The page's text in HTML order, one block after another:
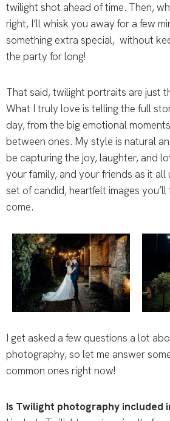
twilight shot ahead of time. Then,
right, I’ll whisk you away for a few
something extra special, without
the party for long!
That said, twilight portraits are just
What I truly love is telling the full
day, from the big emotional
between ones. My style is natural
be capturing the joy, laughter, and
your family, and your friends as it all
set of candid, heartfelt images
come.
I get asked a few questions a lot
photography, so let me answer
common ones right now!
Is Twilight photography included